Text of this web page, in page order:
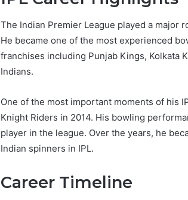
The Indian Premier League played a major
He became one of the most experienced
franchises including Punjab Kings, Kolkata
Indians.
One of the most important moments of his
Knight Riders in 2014. His bowling
player in the league. Over the years, he
Indian spinners in IPL.
Career Timeline